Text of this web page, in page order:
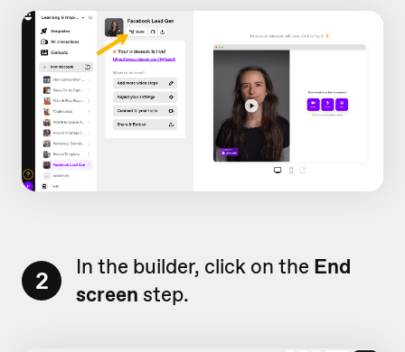
2 In the builder, click on the End
screen step.